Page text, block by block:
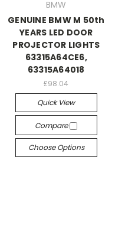
BMW
GENUINE BMW M 50th
YEARS LED DOOR
PROJECTOR LIGHTS
63315A64CE6,
63315A64018
£98.04
Quick View
Compare
Choose Options